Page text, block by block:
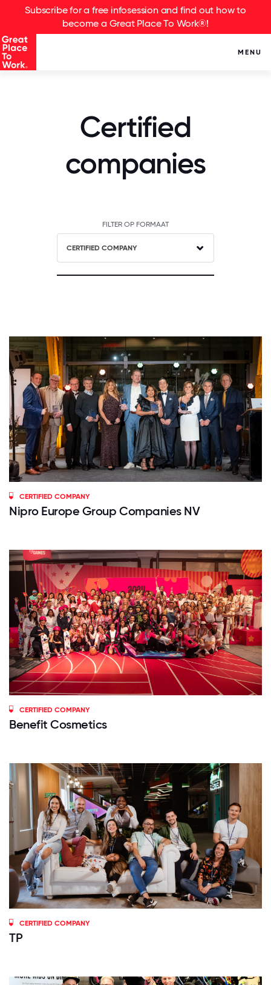
Subscribe for a free infosession and find out how to
become a Great Place To Work®!
MENU
Certified
companies
FILTER OP FORMAAT
CERTIFIED COMPANY
CERTIFIED COMPANY
Nipro Europe Group Companies NV
CERTIFIED COMPANY
Benefit Cosmetics
CERTIFIED COMPANY
TP